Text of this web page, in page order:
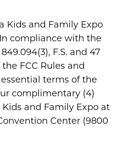
Kids and Family Expo
compliance with the
F.S. and 47
the FCC Rules and
terms of the
complimentary (4)
and Family Expo at
Center (9800